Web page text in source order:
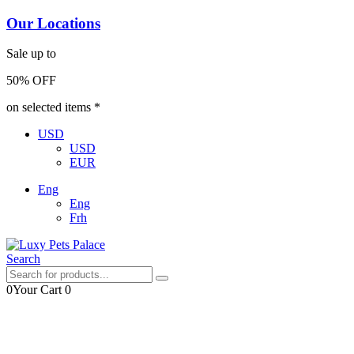
Our Locations
Sale up to
50% OFF
on selected items *
USD
USD
EUR
Eng
Eng
Frh
Search
0Your Cart0